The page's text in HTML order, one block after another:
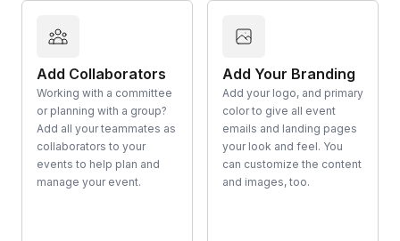
Add Collaborators
Working with a committee
or planning with a group?
Add all your teammates as
collaborators to your
events to help plan and
manage your event.
Add Your Branding
Add your logo, and primary
color to give all event
emails and landing pages
your look and feel. You
can customize the content
and images, too.